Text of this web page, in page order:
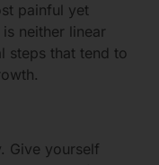
painful yet
neither linear
steps that tend to
Give yourself